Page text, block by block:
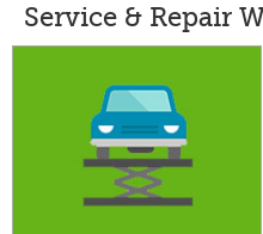
Service & Repair